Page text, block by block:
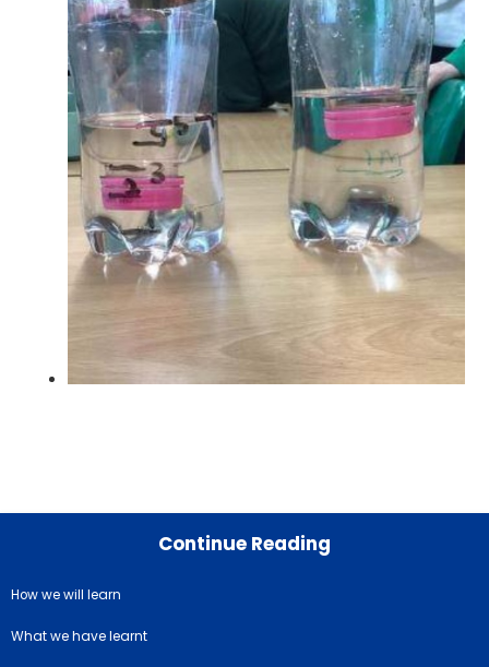
Continue Reading
How we will learn
What we have learnt